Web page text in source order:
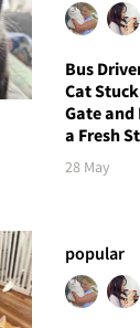
Bus
Cat
Gate and
a Fresh
28 May
popular